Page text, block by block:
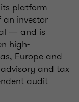
platform
investor
— and is
high-
Europe and
and tax
audit